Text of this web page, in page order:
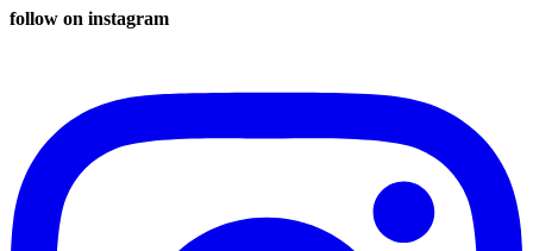
follow on instagram